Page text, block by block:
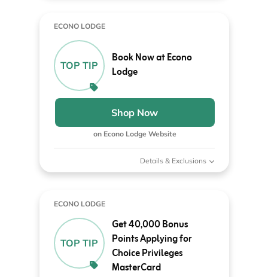
ECONO LODGE
TOP TIP
Book Now at Econo
Lodge
Shop Now
on Econo Lodge Website
Details & Exclusions
ECONO LODGE
TOP TIP
Get 40,000 Bonus
Points Applying for
Choice Privileges
MasterCard